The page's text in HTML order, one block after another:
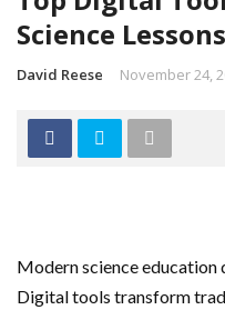
Science Lessons
David Reese November 24,
Modern science education
Digital tools transform